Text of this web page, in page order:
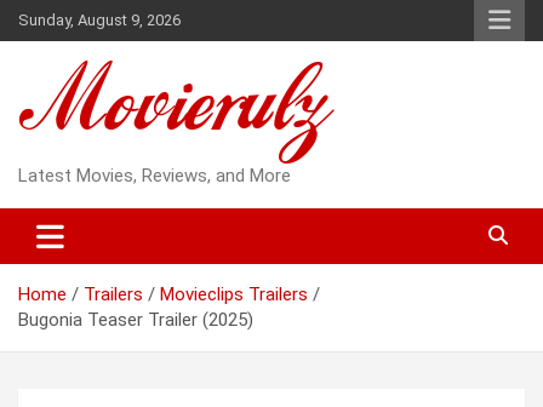
Skip
to
Sunday, August 9, 2026
Latest Movies, Reviews, and More
Home Trailers
Movieclips Trailers
Bugonia Teaser Trailer (2025)